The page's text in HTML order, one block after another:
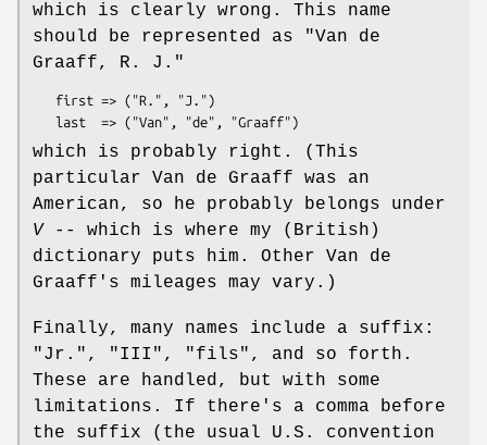
which is clearly wrong. This name
should be represented as
"Van de
Graaff, R. J."
which is probably right. (This
particular Van de Graaff was an
American, so he probably belongs under
V-- which is where my (British)
dictionary puts him. Other Van de
Graaff's mileages may vary.)
Finally, many names include a suffix:
"Jr.", "III", "fils", and so forth.
These are handled, but with some
limitations. If there's a comma before
the suffix (the usual U.S. convention